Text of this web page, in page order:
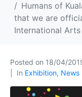
Humans of
that we are
International Arts
Posted on 18/04/
In Exhibition, News